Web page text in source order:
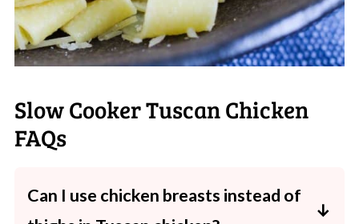
Slow Cooker Tuscan Chicken
FAQs
Can I use chicken breasts instead of